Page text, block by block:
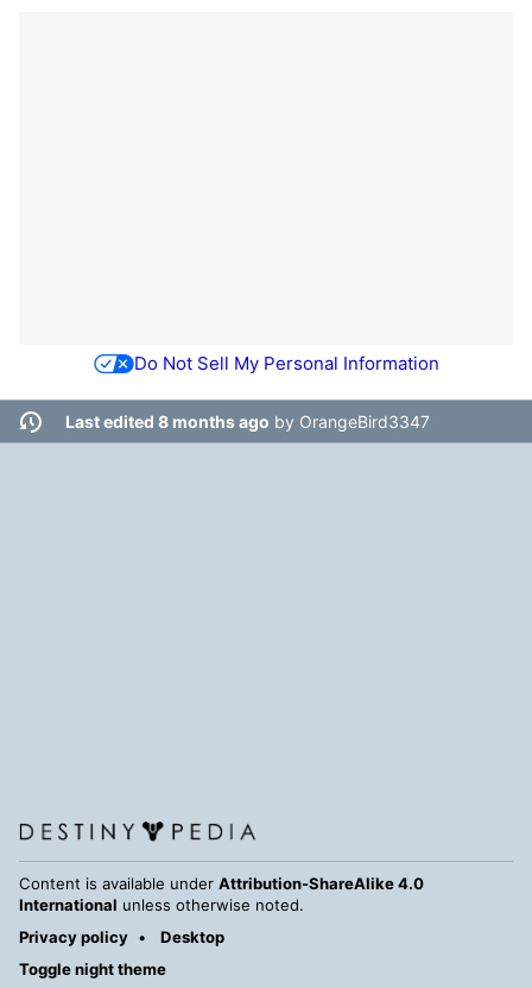
Do Not Sell My Personal Information
Last edited 8 months ago by OrangeBird3347
Content is available under Attribution-ShareAlike 4.0
International unless otherwise noted.
Privacy policy
Desktop
Toggle night theme